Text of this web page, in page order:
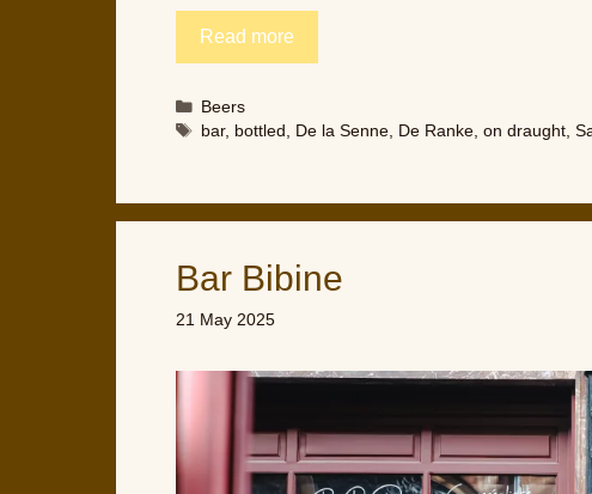
Read more
Categories
Beers
Tags
bar, bottled De la Senne De Ranke ,on draught ,
Bar Bibine
21 May 2025